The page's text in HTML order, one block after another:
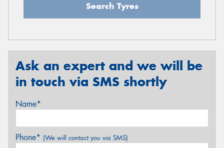
Search Tyres
Ask an expert and we will be
in touch via SMS shortly
Name*
Phone* (We will contact you via SMS)